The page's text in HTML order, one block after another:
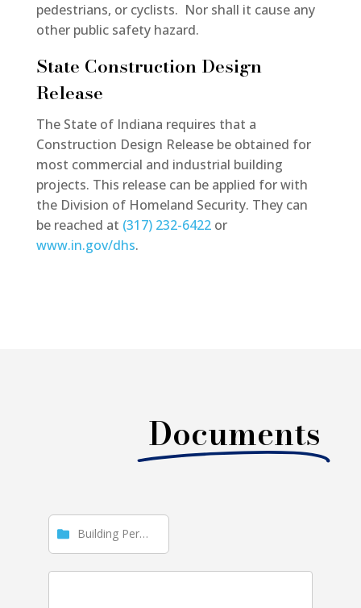
pedestrians, or cyclists. Nor shall it cause any
other public safety hazard.
State Construction Design
Release
The State of Indiana requires that a
Construction Design Release be obtained for
most commercial and industrial building
projects. This release can be applied for with
the Division of Homeland Security. They can
be reached at (317) 232-6422or
www.in.gov/dhs.
Documents
Building Permit Reports